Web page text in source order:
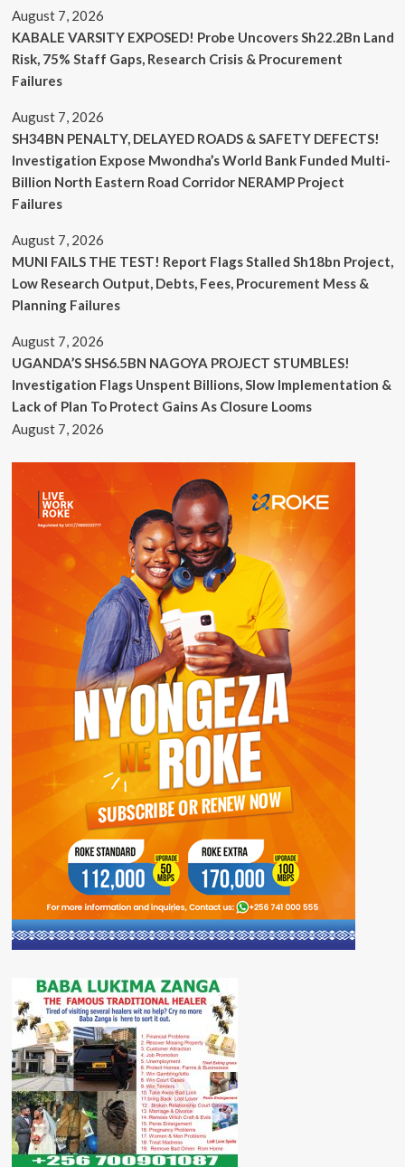
August 7, 2026
KABALE VARSITY EXPOSED! Probe Uncovers Sh22.2Bn Land
Risk, 75% Staff Gaps, Research Crisis & Procurement
Failures
August 7, 2026
SH34BN PENALTY, DELAYED ROADS & SAFETY DEFECTS!
Investigation Expose Mwondha’s World Bank Funded Multi-
Billion North Eastern Road Corridor NERAMP Project
Failures
August 7, 2026
MUNI FAILS THE TEST! Report Flags Stalled Sh18bn Project,
Low Research Output, Debts, Fees, Procurement Mess &
Planning Failures
August 7, 2026
UGANDA’S SHS6.5BN NAGOYA PROJECT STUMBLES!
Investigation Flags Unspent Billions, Slow Implementation &
Lack of Plan To Protect Gains As Closure Looms
August 7, 2026